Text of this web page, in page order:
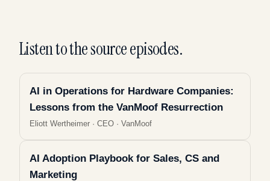
Listen to the source episodes.
AI in Operations for Hardware Companies:
Lessons from the VanMoof Resurrection
Eliott Wertheimer · CEO · VanMoof
AI Adoption Playbook for Sales, CS and
Marketing